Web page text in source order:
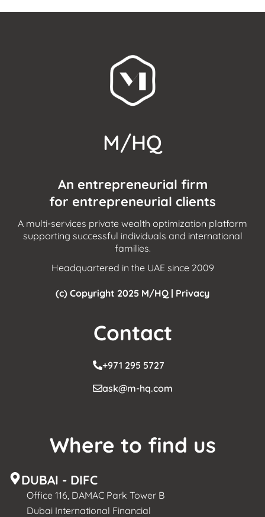
M/HQ
An entrepreneurial firm
for entrepreneurial clients
A multi-services private wealth optimization platform
supporting successful individuals and international
families.
Headquartered in the UAE since 2009
(c) Copyright 2025 M/HQ | Privacy
Contact
+971 295 5727
ask@m-hq.com
Where to find us
DUBAI - DIFC
Office 116, DAMAC Park Tower B
Dubai International Financial